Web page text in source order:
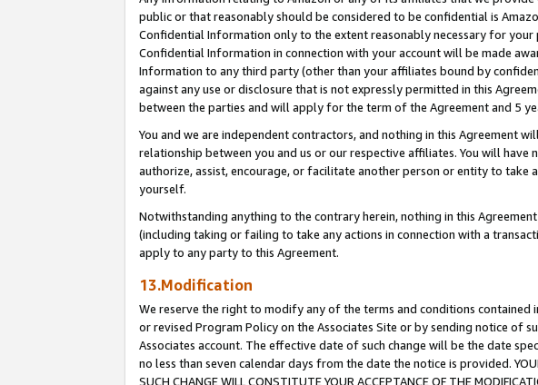
public or that reasonably should be considered to be confidential is
Confidential Information only to the extent reasonably necessary for
Confidential Information in connection with your account will be made
Information to any third party (other than your affiliates bound by
against any use or disclosure that is not expressly permitted in this
between the parties and will apply for the term of the Agreement and 5
You and we are independent contractors, and nothing in this Agreement
relationship between you and us or our respective affiliates. You will
authorize, assist, encourage, or facilitate another person or entity to
yourself.
Notwithstanding anything to the contrary herein, nothing in this
(including taking or failing to take any actions in connection with a
apply to any party to this Agreement.
13.Modification
We reserve the right to modify any of the terms and conditions contained
or revised Program Policy on the Associates Site or by sending notice of
Associates account. The effective date of such change will be the date
no less than seven calendar days from the date the notice is provided. YOUR
SUCH CHANGE WILL CONSTITUTE YOUR ACCEPTANCE OF THE